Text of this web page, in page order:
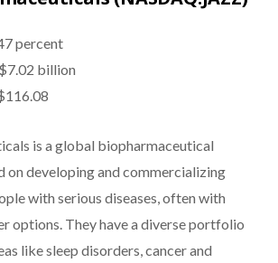
percent
billion
is a global biopharmaceutical
on developing and commercializing
with serious diseases, often with
options. They have a diverse portfolio
like sleep disorders, cancer and